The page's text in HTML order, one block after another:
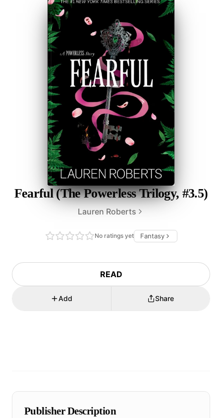
Fearful (The Powerless Trilogy, #3.5)
Lauren Roberts
No ratings yet Fantasy
READ
Add Share
Publisher Description